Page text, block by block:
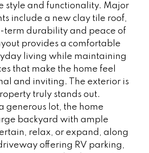
style and functionality. Major
include a new clay tile roof,
term durability and peace of
provides a comfortable
living while maintaining
that make the home feel
and inviting. The exterior is
truly stands out.
generous lot, the home
backyard with ample
relax, or expand, along
offering RV parking,